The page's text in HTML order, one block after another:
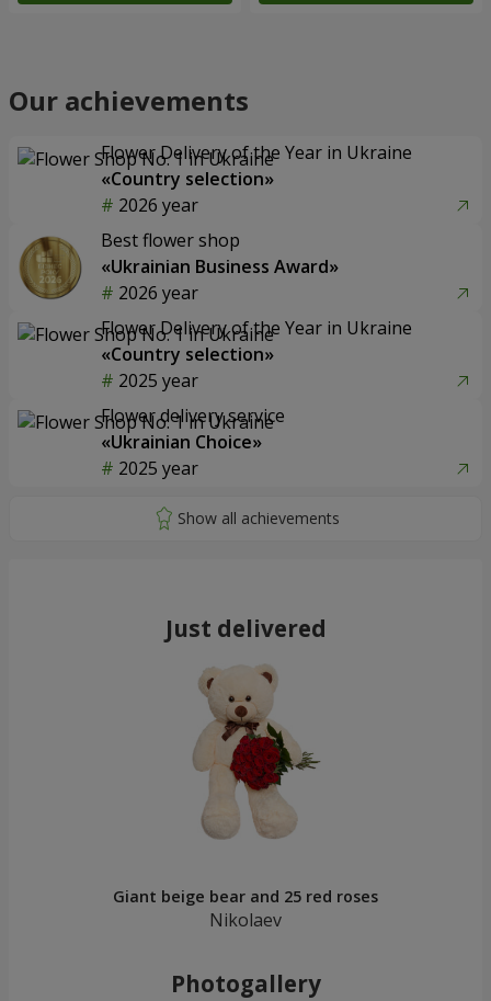
Our achievements
Flower Delivery of the Year in Ukraine
«Country selection»
2026 year
Best flower shop
«Ukrainian Business Award»
2026 year
Flower Delivery of the Year in Ukraine
«Country selection»
2025 year
Flower delivery service
«Ukrainian Choice»
2025 year
Just delivered
Giant beige bear and 25 red roses
Nikolaev
Photogallery